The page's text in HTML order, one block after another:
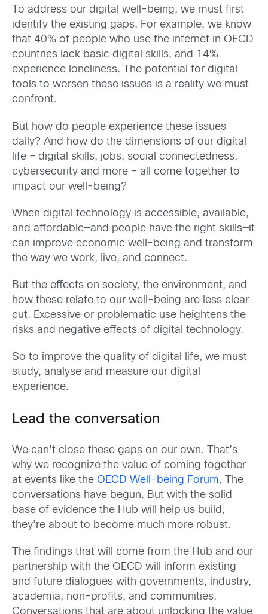
To address our digital well-being, we must first
identify the existing gaps. For example, we know
that 40% of people who use the internet in OECD
countries lack basic digital skills, and 14%
experience loneliness.
The potential for digital
tools to worsen these issues is a reality we must
confront.
But how do people experience these issues
daily? And how do the dimensions of our digital
life – digital skills, jobs, social connectedness,
cybersecurity and more – all come together to
impact our well-being?
When digital technology is accessible, available,
and affordable—and people have the right skills—it
can improve economic well-being and transform
the way we work, live, and connect.
But the effects on society, the environment, and
how these relate to our well-being are less clear
cut. Excessive or problematic use heightens the
risks and negative effects of digital technology.
So to improve the quality of digital life, we must
study, analyse and measure our digital
experience.
Lead the conversation
We can’t close these gaps on our own. That’s
why we recognize the value of coming together
at events like the OECD Well-being Forum. The
conversations have begun. But with the solid
base of evidence the Hub will help us build,
they’re about to become much more robust.
The findings that will come from the Hub and our
partnership with the OECD will inform existing
and future dialogues with governments, industry,
academia, non-profits, and communities.
Conversations that are about unlocking the value